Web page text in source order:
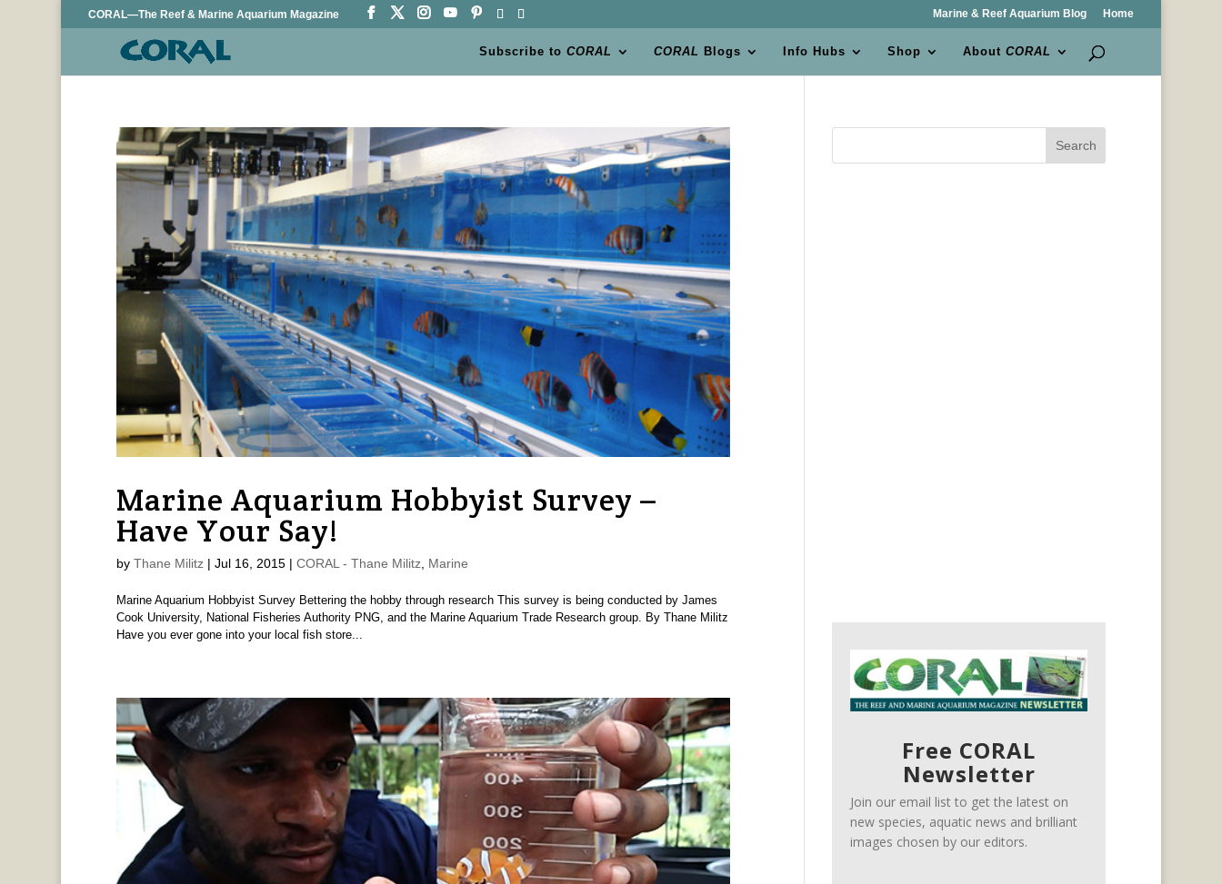
CORAL—The Reef & Marine Aquarium Magazine Marine & Reef Aquarium Blog Home
Subscribe toCORAL CORAL Blogs Info Hubs Shop AboutCORAL
Marine Aquarium Hobbyist Survey –
Have Your Say!
by Thane Militz| Jul 16, 2015| CORAL - Thane Militz, Marine
Marine Aquarium Hobbyist Survey Bettering the hobby through research This survey is being conducted by James
Cook University, National Fisheries Authority PNG, and the Marine Aquarium Trade Research group. By Thane Militz
Have you ever gone into your local fish store...
Search
Free CORAL
Newsletter
Join our email list to get the latest on
new species, aquatic news and brilliant
images chosen by our editors.